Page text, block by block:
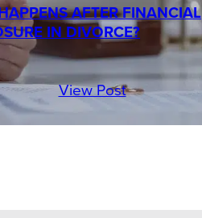
AFTER FINANCIAL
IN DIVORCE?
View Post